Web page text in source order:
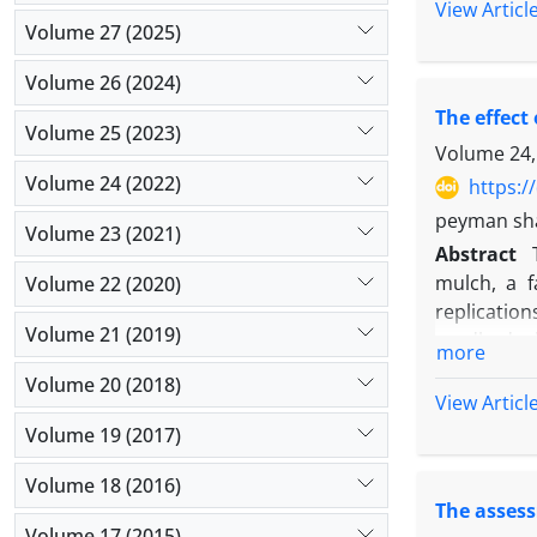
Dragon’s
density
straw
treatment
the use of
medicinal
View
The
Volume
https://
peyman
Abstract
mulch, a
the same
clover
plant,
more
View
The
Volume 27 (2025)
Volume 26 (2024)
Volume 25 (2023)
Volume 24 (2022)
Volume 23 (2021)
Volume 22 (2020)
Volume 21 (2019)
Volume 20 (2018)
Volume 19 (2017)
Volume 18 (2016)